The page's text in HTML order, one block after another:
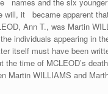
will, it became apparent
Ann T., was Martin
individuals appearing in
itself must have been
the time of MCLEOD’s
Martin WILLIAMS and